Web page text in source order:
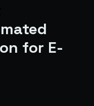
for E-